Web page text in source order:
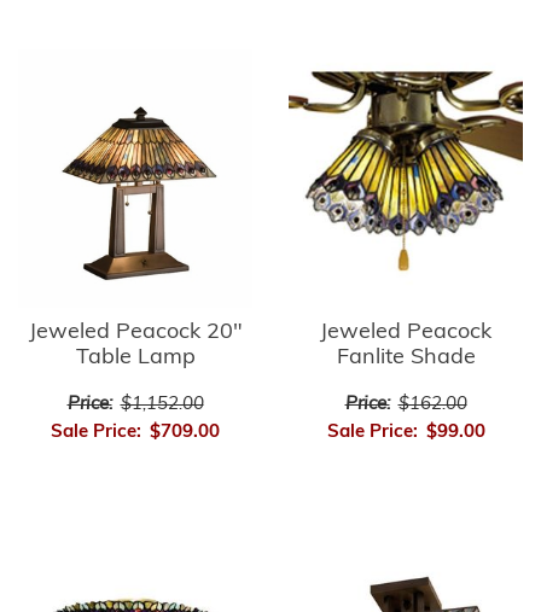
Jeweled Peacock 20"
Table Lamp
Price: $1,152.00
Sale Price: $709.00
Jeweled Peacock
Fanlite Shade
Price: $162.00
Sale Price: $99.00